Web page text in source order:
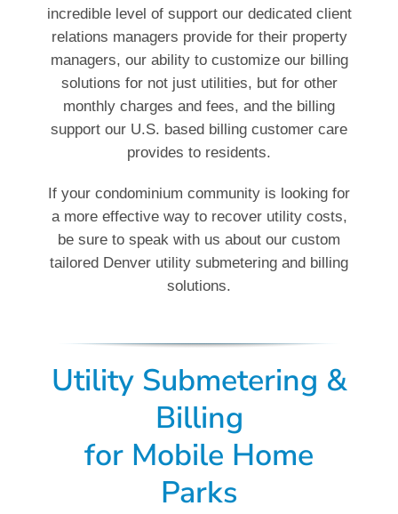
incredible level of support our dedicated client
relations managers provide for their property
managers, our ability to customize our billing
solutions for not just utilities, but for other
monthly charges and fees, and the billing
support our U.S. based billing customer care
provides to residents.
If your condominium community is looking for
a more effective way to recover utility costs,
be sure to speak with us about our custom
tailored Denver utility submetering and billing
solutions.
Utility Submetering &
Billing
for Mobile Home
Parks